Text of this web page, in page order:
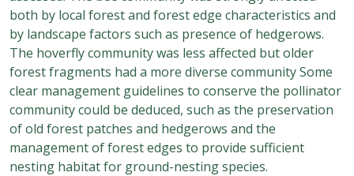
both by local forest and forest edge characteristics and
by landscape factors such as presence of hedgerows.
The hoverfly community was less affected but older
forest fragments had a more diverse community Some
clear management guidelines to conserve the pollinator
community could be deduced, such as the preservation
of old forest patches and hedgerows and the
management of forest edges to provide sufficient
nesting habitat for ground-nesting species.